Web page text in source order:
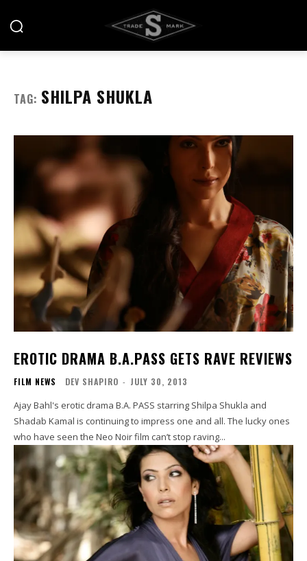
TAG: SHILPA SHUKLA
EROTIC DRAMA B.A.PASS GETS RAVE REVIEWS
FILM NEWS DEV SHAPIRO - JULY 30, 2013
Ajay Bahl's erotic drama B.A. PASS starring Shilpa Shukla and
Shadab Kamal is continuing to impress one and all. The lucky ones
who have seen the Neo Noir film can’t stop raving...